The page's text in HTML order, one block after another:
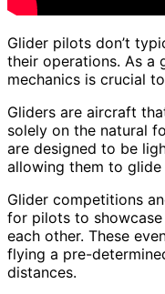
Glider pilots don’t
their operations. As a
mechanics is crucial
Gliders are aircraft
solely on the natural
are designed to be
allowing them to
Glider competitions
for pilots to
each other. These
flying a pre-
distances.